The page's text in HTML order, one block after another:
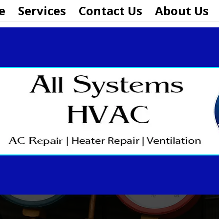
Services Contact Us About Us